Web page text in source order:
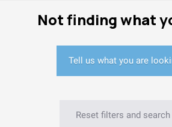
Not finding what
Tell us what you are
Reset filters and search